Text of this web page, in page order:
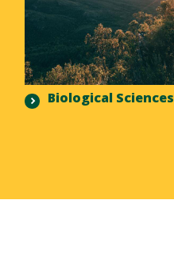
Biological Sciences